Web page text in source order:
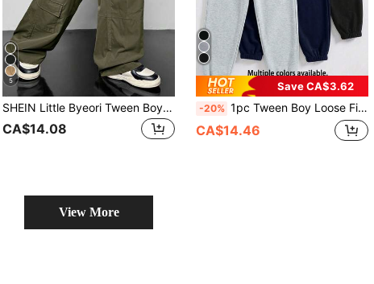
5
SHEIN Little Byeori Tween Boys' Oversized Cargo Pocket Casual Loose Utility Pants,Suitable For Commuting,School,Daily Wear,Travel,Sports,Fall&Winter Seasons
CA$14.08
Save CA$3.62
-20% 1pc Tween Boy Loose Fit Casual Solid Color Letter Graphic Decor Fleece Jogger Pants, Spring Autumn
CA$14.46
View More